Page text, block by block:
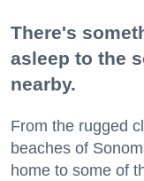
There's
asleep to the
nearby.
From the rugged
beaches of
home to some of